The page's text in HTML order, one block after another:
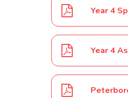
Year 4
Year 4